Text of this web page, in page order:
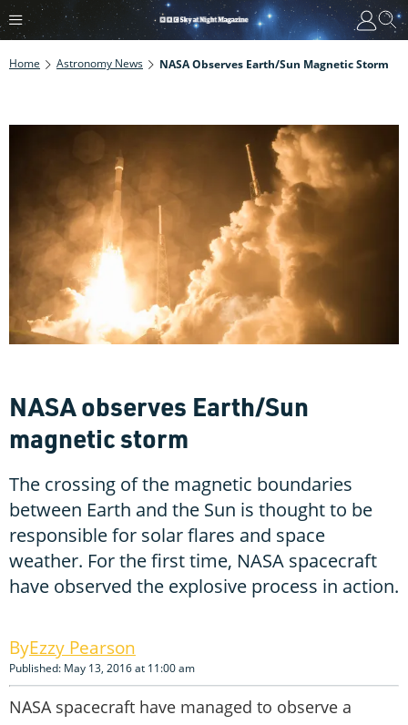
Home Astronomy News NASA Observes Earth/Sun Magnetic Storm
NASA observes Earth/Sun
magnetic storm
The crossing of the magnetic boundaries
between Earth and the Sun is thought to be
responsible for solar flares and space
weather. For the first time, NASA spacecraft
have observed the explosive process in action.
Ezzy Pearson
Published: May 13, 2016 at 11:00 am
NASA spacecraft have managed to observe a